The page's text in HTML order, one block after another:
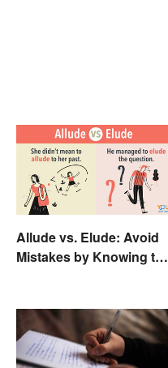
Allude vs. Elude: Avoid
Mistakes by Knowing the